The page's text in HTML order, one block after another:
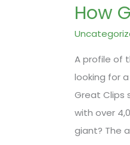
How
A profile of
looking for
Great Clips
with over
giant? The